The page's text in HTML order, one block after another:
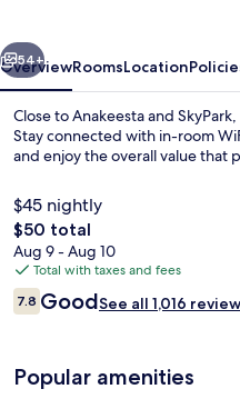
Next
54+
OverviewRoomsLocation
Close to Anakeesta and
Stay connected with in-room
and enjoy the overall value that
$45 nightly
The
total
price
is
$50
$50 total
Aug 9 - Aug 10
Total with taxes and fees
Reviews
7.87.8 out of 10
GoodSee all 1,016
Popular amenities